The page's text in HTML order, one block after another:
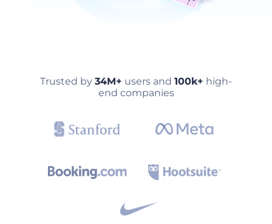
Trusted by 34M+ users and 100k+ high-
end companies